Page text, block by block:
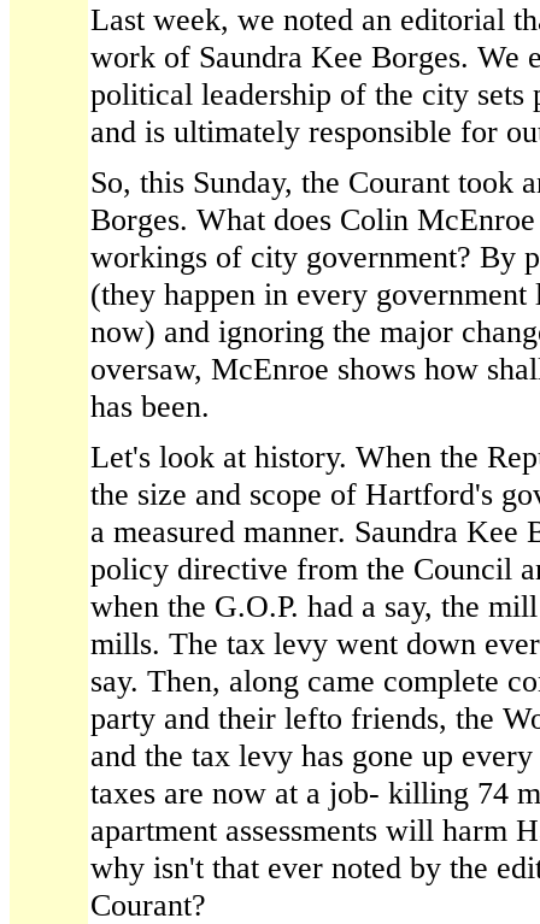
Last week, we noted an editorial
work of Saundra Kee Borges. We
political leadership of the city sets
and is ultimately responsible for
So, this Sunday, the Courant took
Borges. What does Colin
workings of city government? By
(they happen in every
now) and ignoring the major
oversaw, McEnroe shows how
has been.
Let's look at history. When the
the size and scope of Hartford's
a measured manner. Saundra Kee
policy directive from the Council
when the G.O.P. had a say, the
mills. The tax levy went down
say. Then, along came complete
party and their lefto friends, the
and the tax levy has gone up
taxes are now at a job- killing 74
apartment assessments will harm
why isn't that ever noted by the
Courant?